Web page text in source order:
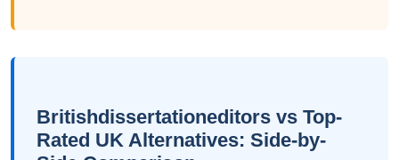
Britishdissertationeditors vs Top-
Rated UK Alternatives: Side-by-